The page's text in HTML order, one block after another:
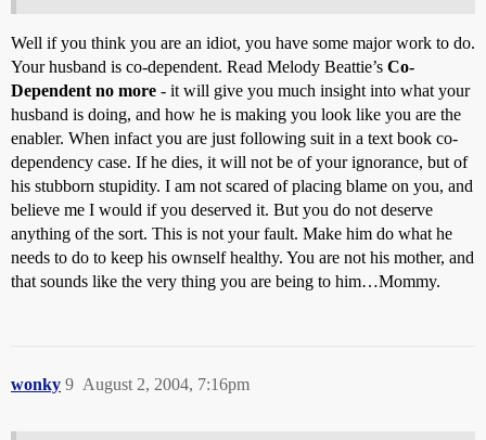
Well if you think you are an idiot, you have some major work to do.
Your husband is co-dependent. Read Melody Beattie’s Co-
Dependent no more - it will give you much insight into what your
husband is doing, and how he is making you look like you are the
enabler. When infact you are just following suit in a text book co-
dependency case. If he dies, it will not be of your ignorance, but of
his stubborn stupidity. I am not scared of placing blame on you, and
believe me I would if you deserved it. But you do not deserve
anything of the sort. This is not your fault. Make him do what he
needs to do to keep his ownself healthy. You are not his mother, and
that sounds like the very thing you are being to him…Mommy.
wonky August 2, 2004, 7:16pm
9